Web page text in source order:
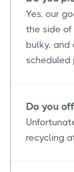
Yes, our
the side of
bulky, and
scheduled
Do you
recycling